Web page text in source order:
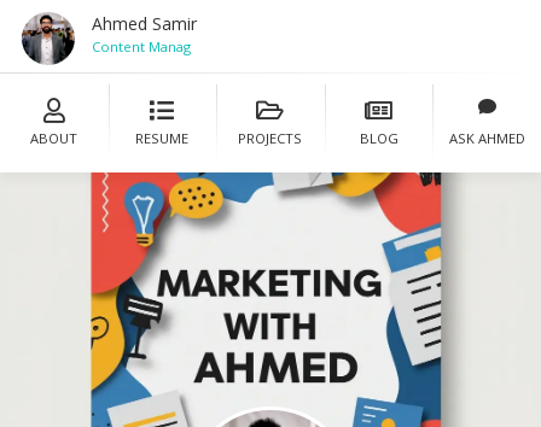
Ahmed Samir
Content Manager
ABOUT RESUME PROJECTS BLOG ASK AHMED